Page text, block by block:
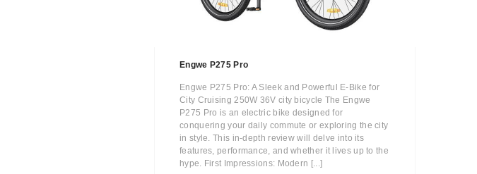
Engwe P275 Pro
Engwe P275 Pro: A Sleek and Powerful E-Bike for
City Cruising 250W 36V city bicycle The Engwe
P275 Pro is an electric bike designed for
conquering your daily commute or exploring the city
in style. This in-depth review will delve into its
features, performance, and whether it lives up to the
hype. First Impressions: Modern [...]